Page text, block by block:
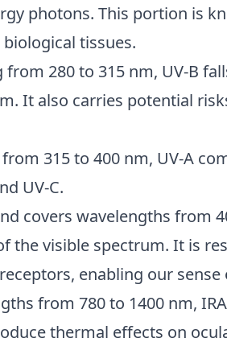
photons. This portion is
tissues.
from 280 to 315 nm, UV-B
It also carries potential
315 to 400 nm, UV-A
UV-C.
covers wavelengths from
the visible spectrum. It is
enabling our sense
from 780 to 1400 nm,
thermal effects on